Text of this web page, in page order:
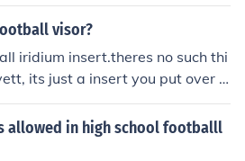
visor?
iridium insert.theres no such thi
its just a insert you put over t
now. I bought one there legit.hig
allowed in high school footballl